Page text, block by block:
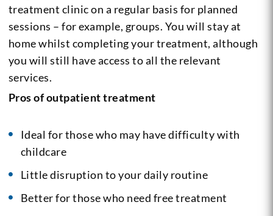
treatment clinic on a regular basis for planned
sessions – for example, groups. You will stay at
home whilst completing your treatment, although
you will still have access to all the relevant
services.
Pros of outpatient treatment
Ideal for those who may have difficulty with
childcare
Little disruption to your daily routine
Better for those who need free treatment